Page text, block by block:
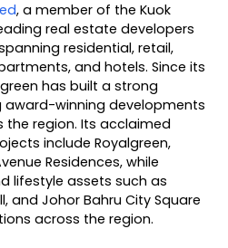
, a member of the Kuok
real estate developers
residential, retail,
and hotels. Since its
has built a strong
winning developments
the region. Its acclaimed
include Royalgreen,
Residences, while
lifestyle assets such as
and Johor Bahru City Square
across the region.